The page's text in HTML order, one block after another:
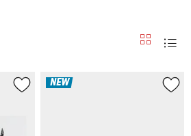
NEW